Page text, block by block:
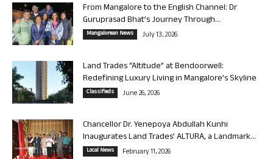
From Mangalore to the English Channel: Dr
Guruprasad Bhat’s Journey Through...
Mangalorean News July 13, 2026
Land Trades “Altitude” at Bendoorwell:
Redefining Luxury Living in Mangalore’s Skyline
Classifieds June 26, 2026
Chancellor Dr. Yenepoya Abdullah Kunhi
Inaugurates Land Trades’ ALTURA, a Landmark...
Local News February 11, 2026